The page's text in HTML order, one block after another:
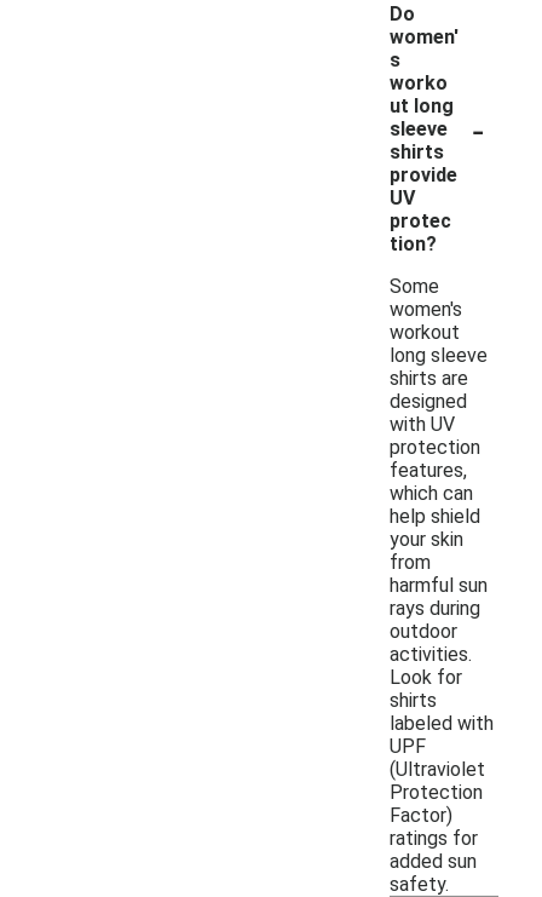
Do
women'
s
worko
ut long
sleeve
shirts
provide
UV
protec
tion?
-
Some
women's
workout
long sleeve
shirts are
designed
with UV
protection
features,
which can
help shield
your skin
from
harmful sun
rays during
outdoor
activities.
Look for
shirts
labeled with
UPF
(Ultraviolet
Protection
Factor)
ratings for
added sun
safety.